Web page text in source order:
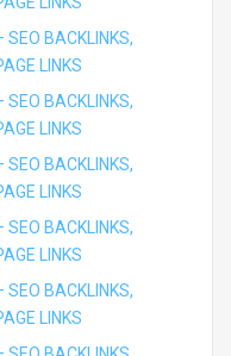
SEO BACKLINKS,
LINKS
SEO BACKLINKS,
LINKS
SEO BACKLINKS,
LINKS
SEO BACKLINKS,
LINKS
SEO BACKLINKS,
LINKS